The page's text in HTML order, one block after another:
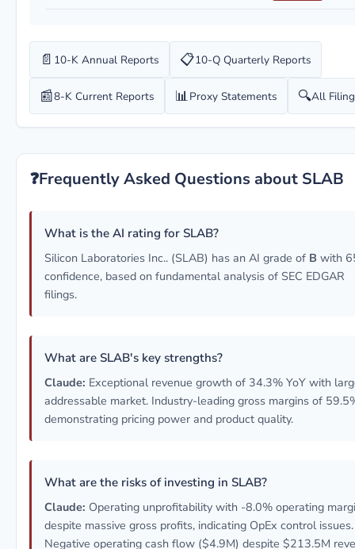
📄 10-K Annual Reports 📋10-Q Quarterly Reports
📰8-K Current Reports 📊Proxy Statements 🔍All
❓Frequently Asked Questions about SLAB
What is the AI rating for SLAB?
Silicon Laboratories Inc.. (SLAB) has an AI grade of B with
confidence, based on fundamental analysis of SEC EDGAR
filings.
What are SLAB's key strengths?
Claude: Exceptional revenue growth of 34.3% YoY with
addressable market. Industry-leading gross margins of
demonstrating pricing power and product quality.
What are the risks of investing in SLAB?
Claude: Operating unprofitability with -8.0% operating
despite massive gross profits, indicating OpEx control issues.
Negative operating cash flow ($4.9M) despite $213.5M